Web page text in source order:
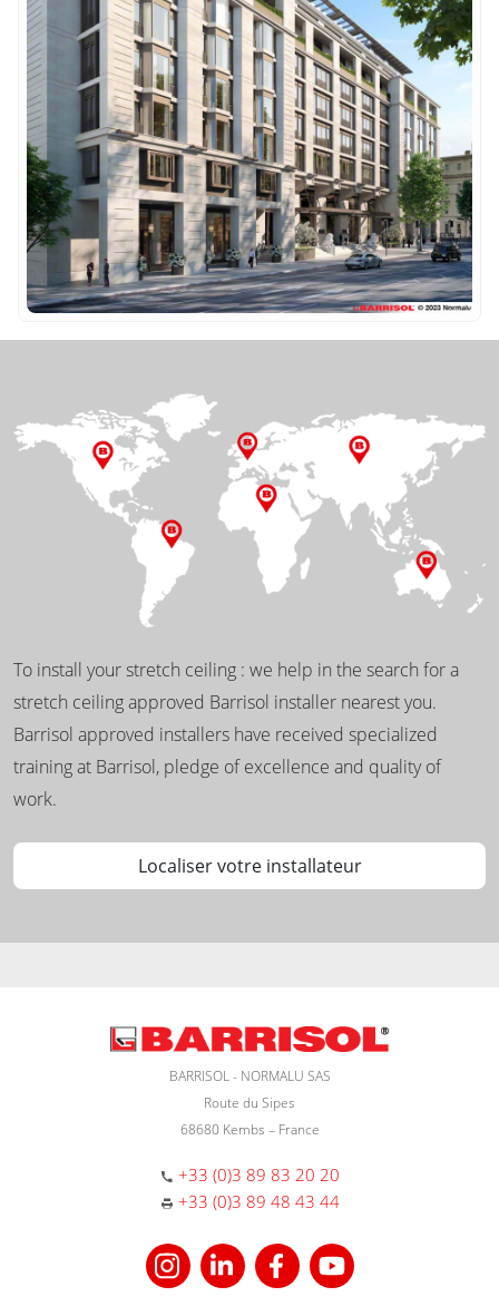
To install your stretch ceiling : we help in the search for a
stretch ceiling approved Barrisol installer nearest you.
Barrisol approved installers have received specialized
training at Barrisol, pledge of excellence and quality of
work.
Localiser votre installateur
BARRISOL - NORMALU SAS
Route du Sipes
68680 Kembs – France
+33 (0)3 89 83 20 20
+33 (0)3 89 48 43 44